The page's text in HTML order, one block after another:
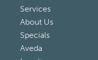
Services
About Us
Specials
Aveda